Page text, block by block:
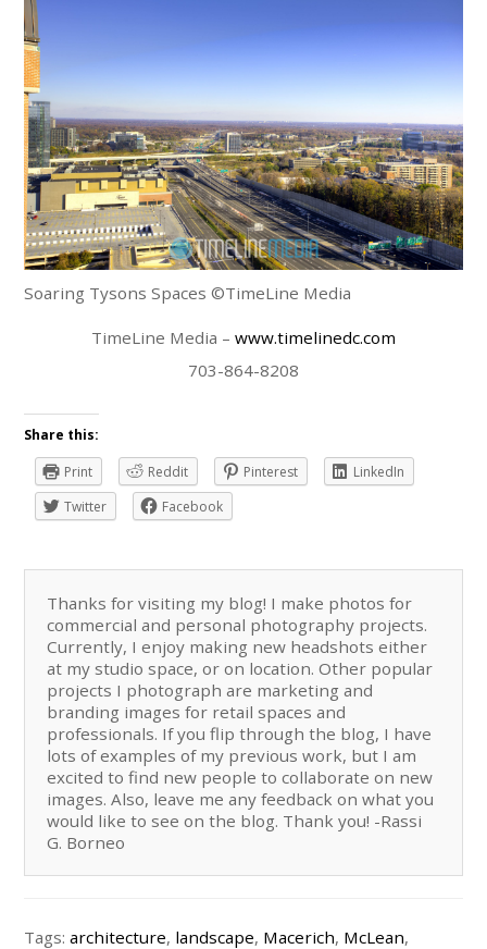
Soaring Tysons Spaces ©TimeLine Media
TimeLine Media – www.timelinedc.com
703-864-8208
Share this:
Print
Reddit Pinterest
LinkedIn
Twitter
Facebook
Thanks for visiting my blog! I make photos for
commercial and personal photography projects.
Currently, I enjoy making new headshots either
at my studio space, or on location. Other popular
projects I photograph are marketing and
branding images for retail spaces and
professionals. If you flip through the blog, I have
lots of examples of my previous work, but I am
excited to find new people to collaborate on new
images. Also, leave me any feedback on what you
would like to see on the blog. Thank you! -Rassi
G. Borneo
Tags:architecture, landscape, Macerich, McLean,